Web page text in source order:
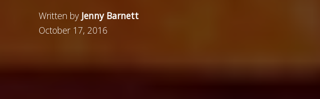
Written by Jenny Barnett
October 17, 2016